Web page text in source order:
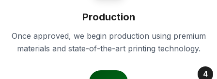
Production
Once approved, we begin production using premium
materials and state-of-the-art printing technology.
4